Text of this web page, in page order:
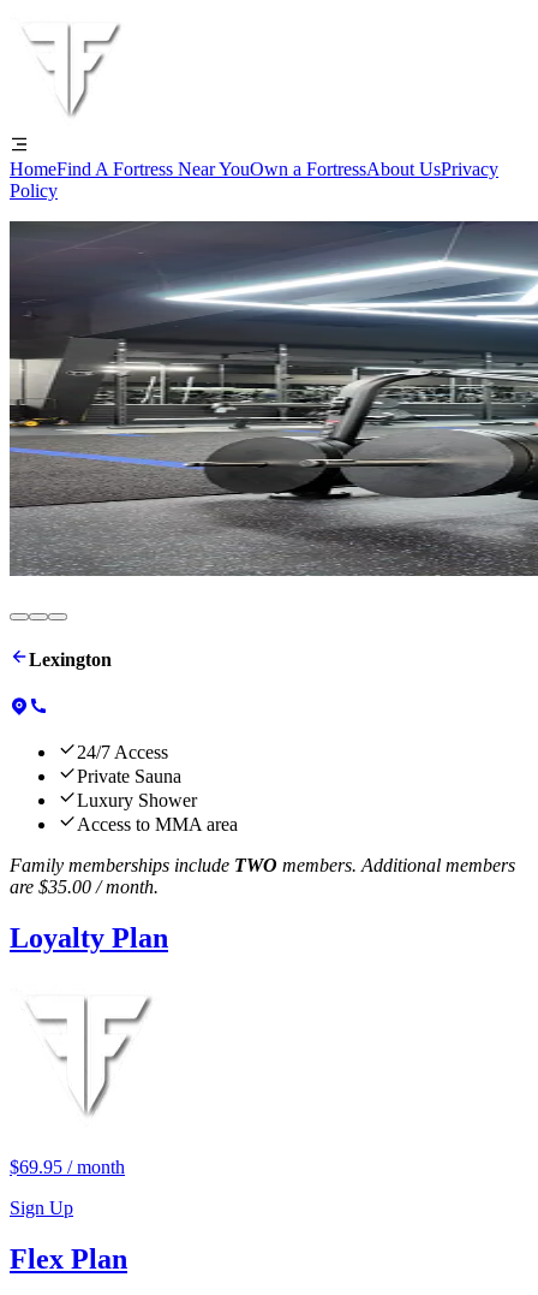
HomeFind A Fortress Near YouOwn a FortressAbout UsPrivacy
Policy
Tour the Gym Everyone's Talking
Your Sanctuary for Results!
Change your life at fuel fortress.
Lexington
24/7 Access
Private Sauna
Luxury Shower
Access to MMA area
Family memberships include TWO members. Additional members
are $35.00 / month.
Loyalty Plan
$69.95 / month
Sign Up
Flex Plan